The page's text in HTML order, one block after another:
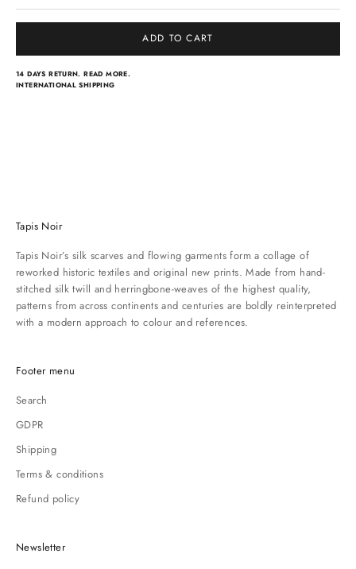
ADD TO CART
14 DAYS RETURN.READ MORE.
INTERNATIONAL SHIPPING
Tapis Noir
Tapis Noir’s silk scarves and flowing garments form a collage of
reworked historic textiles and original new prints. Made from hand-
stitched silk twill and herringbone-weaves of the highest quality,
patterns from across continents and centuries are boldly reinterpreted
with a modern approach to colour and references.
Footer menu
Search
GDPR
Shipping
Terms & conditions
Refund policy
Newsletter